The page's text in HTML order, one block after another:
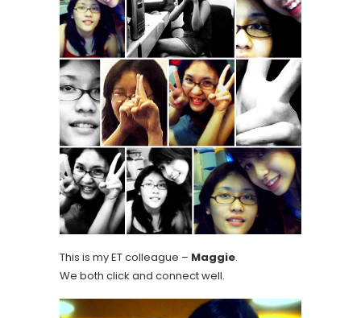
This is my ET colleague – Maggie.
We both click and connect well.